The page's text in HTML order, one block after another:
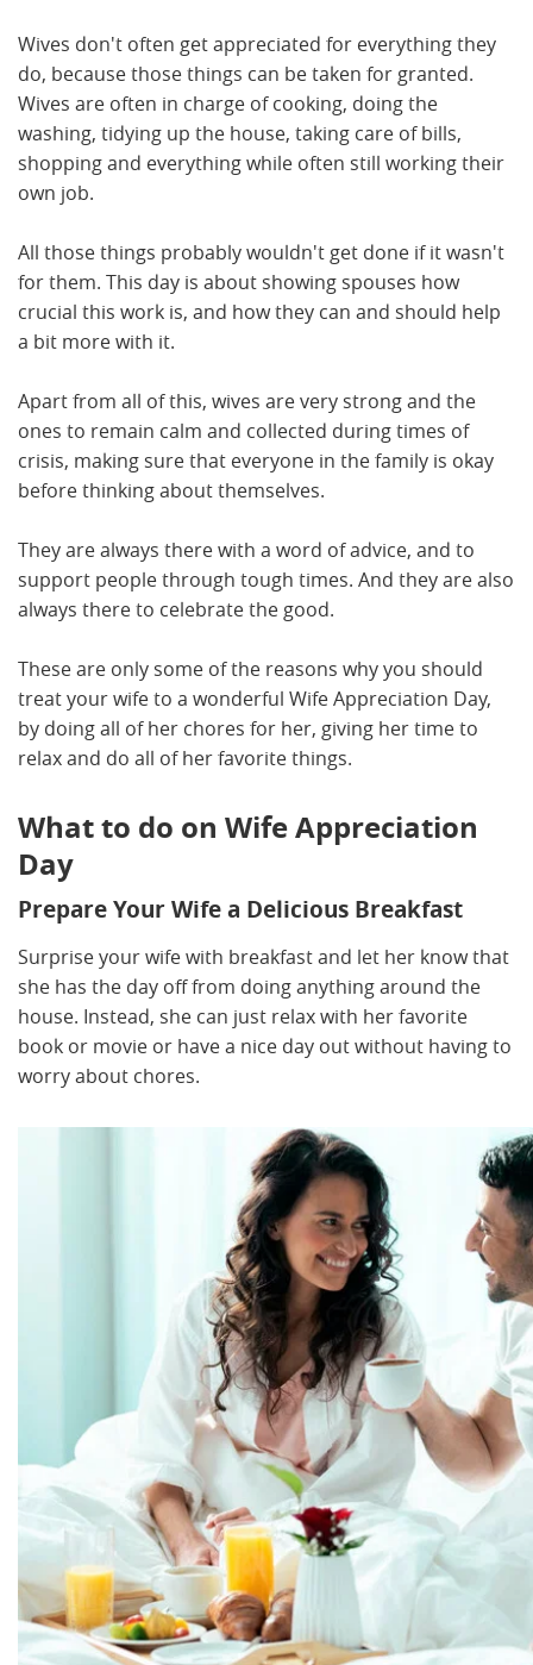
Wives don't often get appreciated for everything they
do, because those things can be taken for granted.
Wives are often in charge of cooking, doing the
washing, tidying up the house, taking care of bills,
shopping and everything while often still working their
own job.
All those things probably wouldn't get done if it wasn't
for them. This day is about showing spouses how
crucial this work is, and how they can and should help
a bit more with it.
Apart from all of this, wives are very strong and the
ones to remain calm and collected during times of
crisis, making sure that everyone in the family is okay
before thinking about themselves.
They are always there with a word of advice, and to
support people through tough times. And they are also
always there to celebrate the good.
These are only some of the reasons why you should
treat your wife to a wonderful Wife Appreciation Day,
by doing all of her chores for her, giving her time to
relax and do all of her favorite things.
What to do on Wife Appreciation
Day
Prepare Your Wife a Delicious Breakfast
Surprise your wife with breakfast and let her know that
she has the day off from doing anything around the
house. Instead, she can just relax with her favorite
book or movie or have a nice day out without having to
worry about chores.